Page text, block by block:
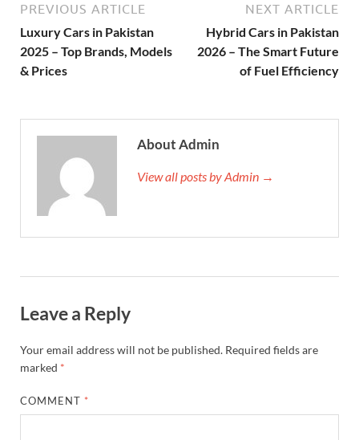
PREVIOUS ARTICLE
Luxury Cars in Pakistan
2025 – Top Brands, Models
& Prices
NEXT ARTICLE
Hybrid Cars in Pakistan
2026 – The Smart Future
of Fuel Efficiency
About Admin
View all posts by Admin →
Leave a Reply
Your email address will not be published. Required fields are
marked *
COMMENT *